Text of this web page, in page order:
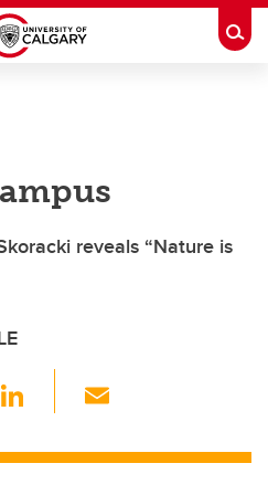
reveals “Nature is
Li
k ail